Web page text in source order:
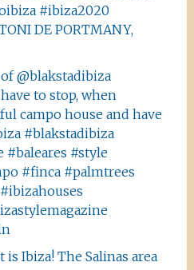
#ibiza2020
DE PORTMANY,
@blakstadibiza
to stop, when
campo house and have
#blakstadibiza
#baleares #style
#finca #palmtrees
Ibiza! The Salinas area